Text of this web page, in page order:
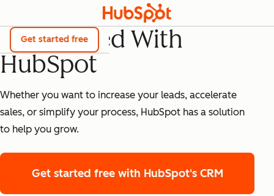
Get started free
Get Started With
HubSpot
Whether you want to increase your leads, accelerate
sales, or simplify your process, HubSpot has a solution
to help you grow.
Get started free with HubSpot's CRM